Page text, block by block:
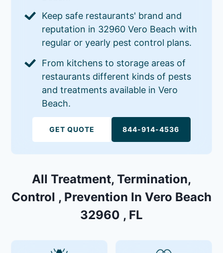
Keep safe restaurants' brand and
reputation in 32960 Vero Beach with
regular or yearly pest control plans.
From kitchens to storage areas of
restaurants different kinds of pests
and treatments available in Vero
Beach.
GET QUOTE 844-914-4536
All Treatment, Termination,
Control , Prevention In Vero Beach
32960 , FL